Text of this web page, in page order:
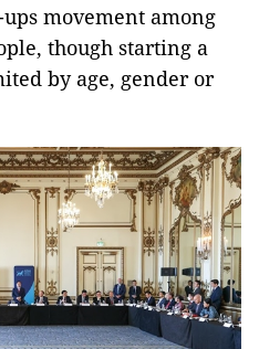
movement among
though starting a
by age, gender or